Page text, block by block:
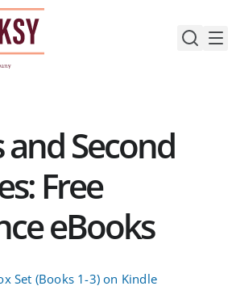
Second
Free
eBooks